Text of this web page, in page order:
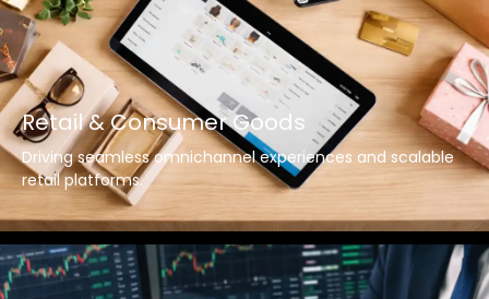
Retail & Consumer Goods
Driving seamless omnichannel experiences and scalable
retail platforms.